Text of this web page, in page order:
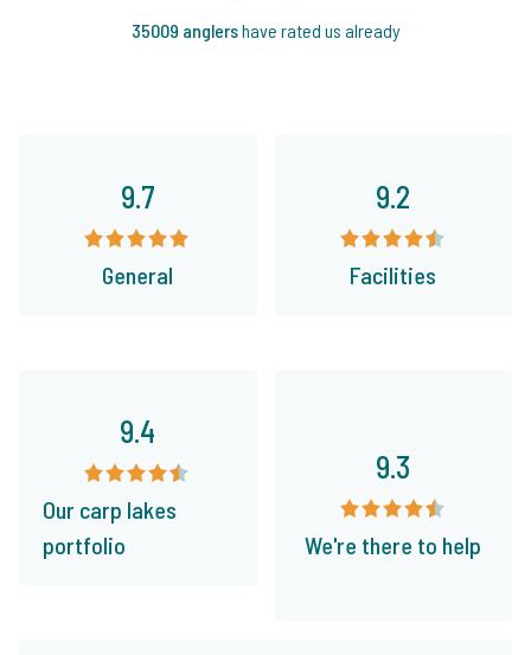
35009 anglershave rated us already
9.7
General
9.2
Facilities
9.4
Our carp lakes
portfolio
9.3
We're there to help